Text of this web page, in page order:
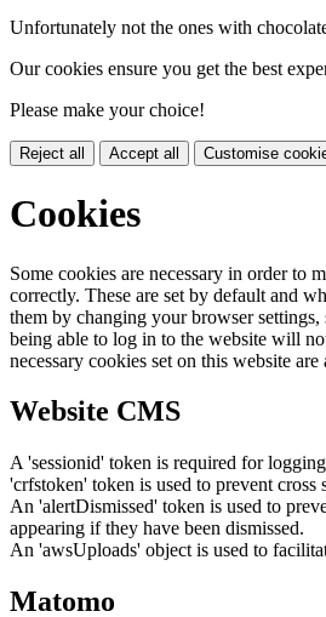
Unfortunately not the ones with
Our cookies ensure you get the best
Please make your choice!
Reject all Accept all Customise
Cookies
Some cookies are necessary in order to
correctly. These are set by default and
them by changing your browser
being able to log in to the website will
necessary cookies set on this website
Website CMS
A 'sessionid' token is required for
'crfstoken' token is used to prevent cross
An 'alertDismissed' token is used to
appearing if they have been dismissed.
An 'awsUploads' object is used to
Matomo